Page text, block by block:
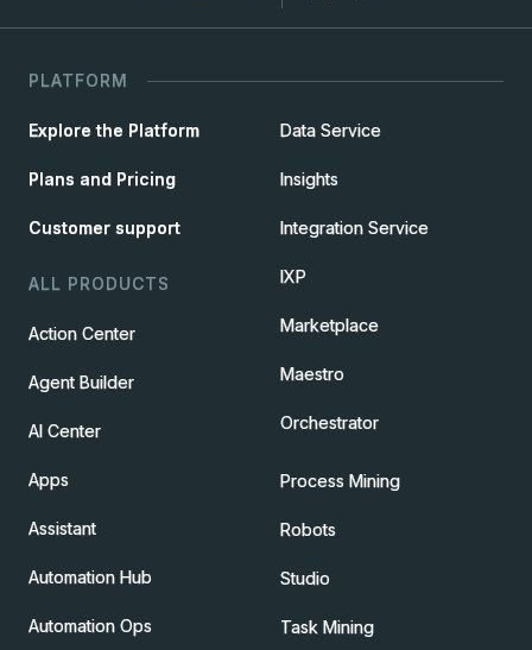
PLATFORM
Explore the Platform
Plans and Pricing
Customer support
ALL PRODUCTS
Action Center
Agent Builder
AI Center
Apps
Assistant
Automation Hub
Automation Ops
Data Service
Insights
Integration Service
IXP
Marketplace
Maestro
Orchestrator
Process Mining
Robots
Studio
Task Mining